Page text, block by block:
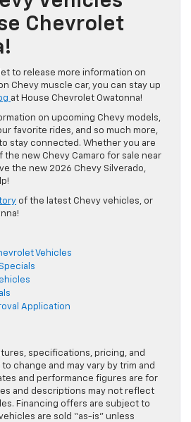
Chevrolet
to release more information on
Chevy muscle car, you can stay up
at House Chevrolet Owatonna!
on upcoming Chevy models,
favorite rides, and so much more,
stay connected. Whether you are
the new Chevy Camaro for sale near
the new 2026 Chevy Silverado,
of the latest Chevy vehicles, or
Vehicles
Application
specifications, pricing, and
change and may vary by trim and
and performance figures are for
and descriptions may not reflect
Financing offers are subject to
are sold “as-is” unless